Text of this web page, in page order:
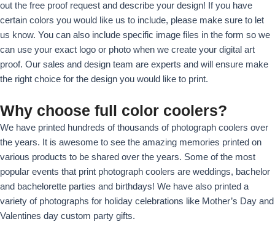
out the free proof request and describe your design! If you have
certain colors you would like us to include, please make sure to let
us know. You can also include specific image files in the form so we
can use your exact logo or photo when we create your digital art
proof. Our sales and design team are experts and will ensure make
the right choice for the design you would like to print.
Why choose full color coolers?
We have printed hundreds of thousands of photograph coolers over
the years. It is awesome to see the amazing memories printed on
various products to be shared over the years. Some of the most
popular events that print photograph coolers are weddings, bachelor
and bachelorette parties and birthdays! We have also printed a
variety of photographs for holiday celebrations like Mother’s Day and
Valentines day custom party gifts.